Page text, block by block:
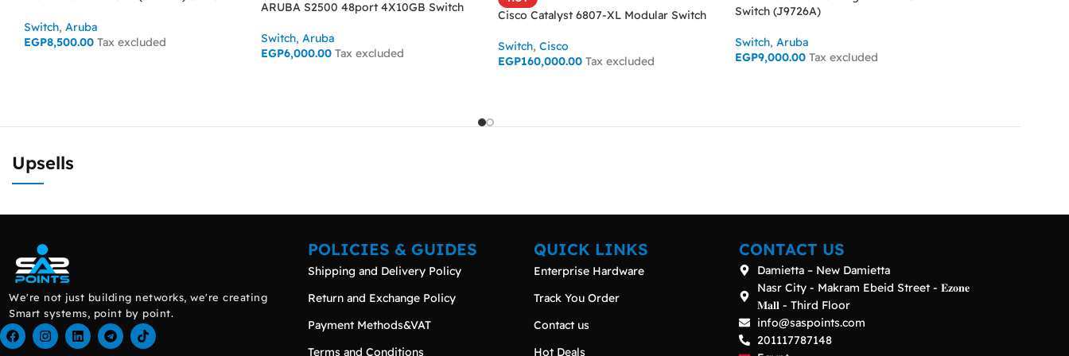
Switch, Aruba
EGP8,500.00 Tax excluded
ARUBA S2500 48port 4X10GB Switch
Switch, Aruba
EGP6,000.00 Tax excluded
Cisco Catalyst 6807-XL Modular Switch
Switch, Cisco
EGP160,000.00 Tax excluded
Switch (J9726A)
Switch, Aruba
EGP9,000.00 Tax excluded
Upsells
We're not just building networks, we're creating
Smart systems, point by point.
POLICIES & GUIDES
Shipping and Delivery Policy
Return and Exchange Policy
Payment Methods&VAT
Terms and Conditions
QUICK LINKS
Enterprise Hardware
Track You Order
Contact us
Hot Deals
CONTACT US
Damietta – New Damietta
Nasr City - Makram Ebeid Street - 𝐄𝐳𝐨𝐧𝐞
𝐌𝐚𝐥𝐥 - Third Floor
info@saspoints.com
201117787148